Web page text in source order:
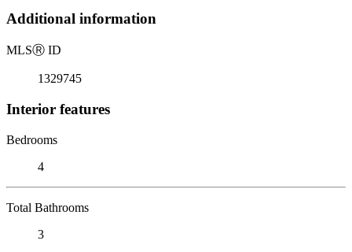
Additional information
MLSⓇ ID
1329745
Interior features
Bedrooms
4
Total Bathrooms
3